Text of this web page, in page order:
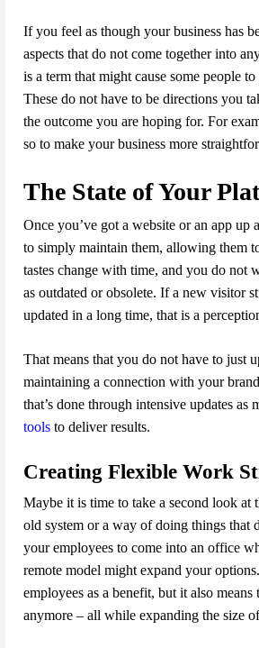
If you feel as though your business has
aspects that do not come together into
is a term that might cause some people
These do not have to be directions you
the outcome you are hoping for. For
so to make your business more
The State of Your
Once you’ve got a website or an app
to simply maintain them, allowing them
tastes change with time, and you do not
as outdated or obsolete. If a new visitor
updated in a long time, that is a
That means that you do not have to just
maintaining a connection with your
that’s done through intensive updates
tools to deliver results.
Creating Flexible Work
Maybe it is time to take a second look at
old system or a way of doing things that
your employees to come into an office
remote model might expand your
employees as a benefit, but it also
anymore – all while expanding the size